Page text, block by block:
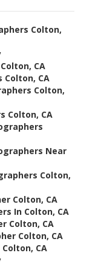
Colton,
CA
Colton, CA
Colton,
Colton, CA
Near
Colton,
Colton, CA
In Colton, CA
Colton, CA
Colton, CA
CA